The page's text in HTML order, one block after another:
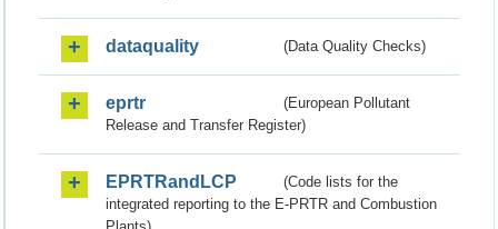
dataquality (Data Quality Checks)
eprtr
(European Pollutant
Release and Transfer Register)
EPRTRandLCP
(Code lists for the
integrated reporting to the E-PRTR and Combustion